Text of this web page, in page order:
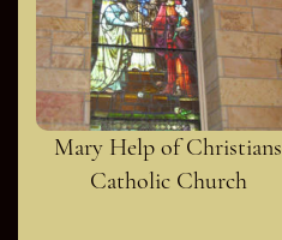
Mary Help of Christians
Catholic Church